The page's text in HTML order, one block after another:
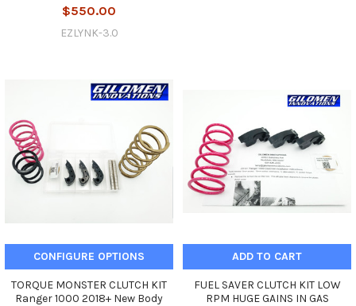
$550.00
EZLYNK-3.0
CONFIGURE OPTIONS
TORQUE MONSTER CLUTCH KIT
Ranger 1000 2018+ New Body
ADD TO CART
FUEL SAVER CLUTCH KIT LOW
RPM HUGE GAINS IN GAS